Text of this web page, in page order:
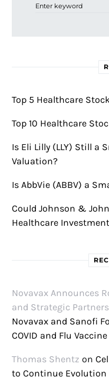
Top 5 Healthcare
Top 10 Healthcare
Is Eli Lilly (LLY) Still a
Valuation?
Is AbbVie (ABBV) a
Could Johnson &
Healthcare
Novavax Announces
and Strategic
Novavax and Sanofi
COVID and Flu
Thomas Shentz on
to Continue